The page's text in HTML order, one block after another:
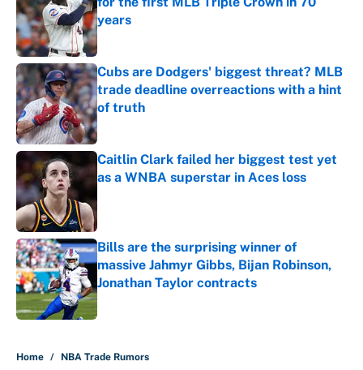
years
Published by on Invalid Date
Cubs are Dodgers' biggest threat? MLB
trade deadline overreactions with a hint
of truth
Published by on Invalid Date
Caitlin Clark failed her biggest test yet
as a WNBA superstar in Aces loss
Bills are the surprising winner of
massive Jahmyr Gibbs, Bijan Robinson,
Jonathan Taylor contracts
Published by on Invalid Date
Home / NBA Trade Rumors